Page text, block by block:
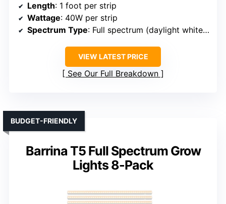
Length: 1 foot per strip
Wattage: 40W per strip
Spectrum Type: Full spectrum (daylight white 5000K)
VIEW LATEST PRICE
See Our Full Breakdown
Barrina T5 Full Spectrum Grow
Lights 8-Pack
BUDGET-FRIENDLY